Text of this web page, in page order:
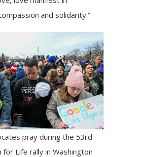
and solidarity.”
pray during the 53rd
for Life rally in Washington